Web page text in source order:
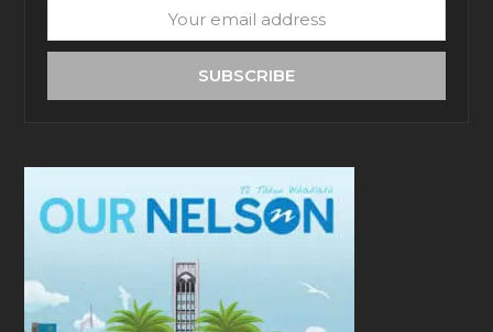
email
SUBSCRIBE